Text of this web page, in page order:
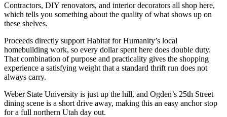
Contractors, DIY renovators, and interior decorators all shop here,
which tells you something about the quality of what shows up on
these shelves.
Proceeds directly support Habitat for Humanity’s local
homebuilding work, so every dollar spent here does double duty.
That combination of purpose and practicality gives the shopping
experience a satisfying weight that a standard thrift run does not
always carry.
Weber State University is just up the hill, and Ogden’s 25th Street
dining scene is a short drive away, making this an easy anchor stop
for a full northern Utah day out.